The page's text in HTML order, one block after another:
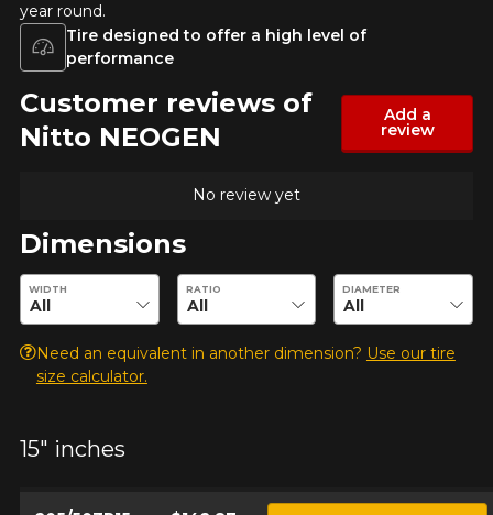
year round.
Tire designed to offer a high level of
performance
Customer reviews of
Nitto NEOGEN
Add a
review
No review yet
Dimensions
Enter desired dimensions to check availability of this product.
WIDTH RATIO DIAMETER
Need an equivalent in another dimension? Use our tire
size calculator.
15" inches
Your vehicle
Year
Option